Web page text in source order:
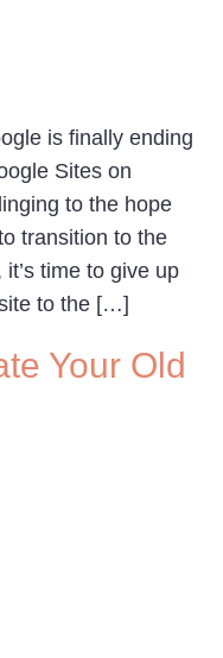
is finally ending
Sites on
to the hope
transition to the
time to give up
to the […]
Your Old